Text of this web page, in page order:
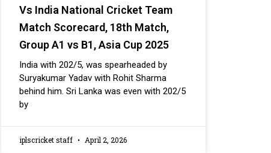
Vs India National Cricket Team
Match Scorecard, 18th Match,
Group A1 vs B1, Asia Cup 2025
India with 202/5, was spearheaded by
Suryakumar Yadav with Rohit Sharma
behind him. Sri Lanka was even with 202/5
by
iplscricket staff April 2, 2026